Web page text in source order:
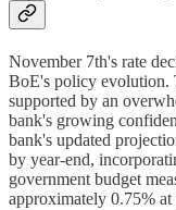
November 7th's rate
BoE's policy evolution.
supported by an
bank's growing
bank's updated
by year-end,
government budget
approximately 0.75% at